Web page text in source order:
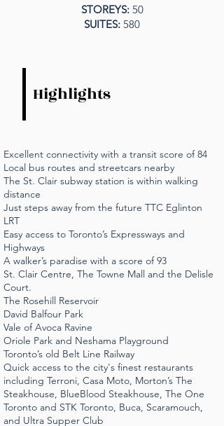
STOREYS: 50
SUITES: 580
Highlights
Excellent connectivity with a transit score of 84
Local bus routes and streetcars nearby
The St. Clair subway station is within walking
distance
Just steps away from the future TTC Eglinton
LRT
Easy access to Toronto’s Expressways and
Highways
A walker’s paradise with a score of 93
St. Clair Centre, The Towne Mall and the Delisle
Court.
The Rosehill Reservoir
David Balfour Park
Vale of Avoca Ravine
Oriole Park and Neshama Playground
Toronto’s old Belt Line Railway
Quick access to the city's finest restaurants
including Terroni, Casa Moto, Morton’s The
Steakhouse, BlueBlood Steakhouse, The One
Toronto and STK Toronto, Buca, Scaramouch,
and Ultra Supper Club